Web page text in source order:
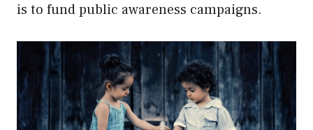
is to fund public awareness campaigns.